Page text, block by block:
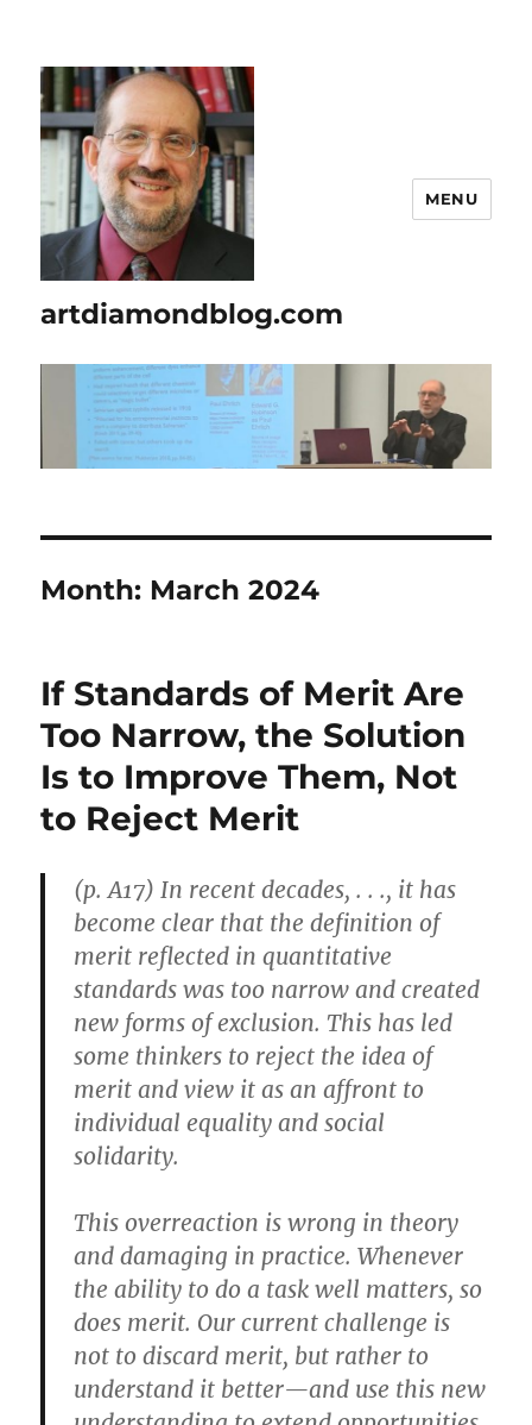
artdiamondblog.com
MENU
Month: March 2024
If Standards of Merit Are
Too Narrow, the Solution
Is to Improve Them, Not
to Reject Merit
(p. A17) In recent decades, . . ., it has
become clear that the definition of
merit reflected in quantitative
standards was too narrow and created
new forms of exclusion. This has led
some thinkers to reject the idea of
merit and view it as an affront to
individual equality and social
solidarity.
This overreaction is wrong in theory
and damaging in practice. Whenever
the ability to do a task well matters, so
does merit. Our current challenge is
not to discard merit, but rather to
understand it better—and use this new